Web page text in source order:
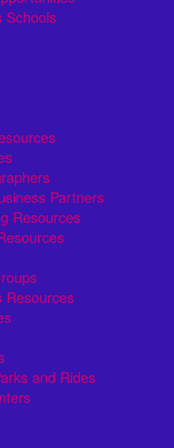
Schools
Partners
Resources
Resources
and Rides